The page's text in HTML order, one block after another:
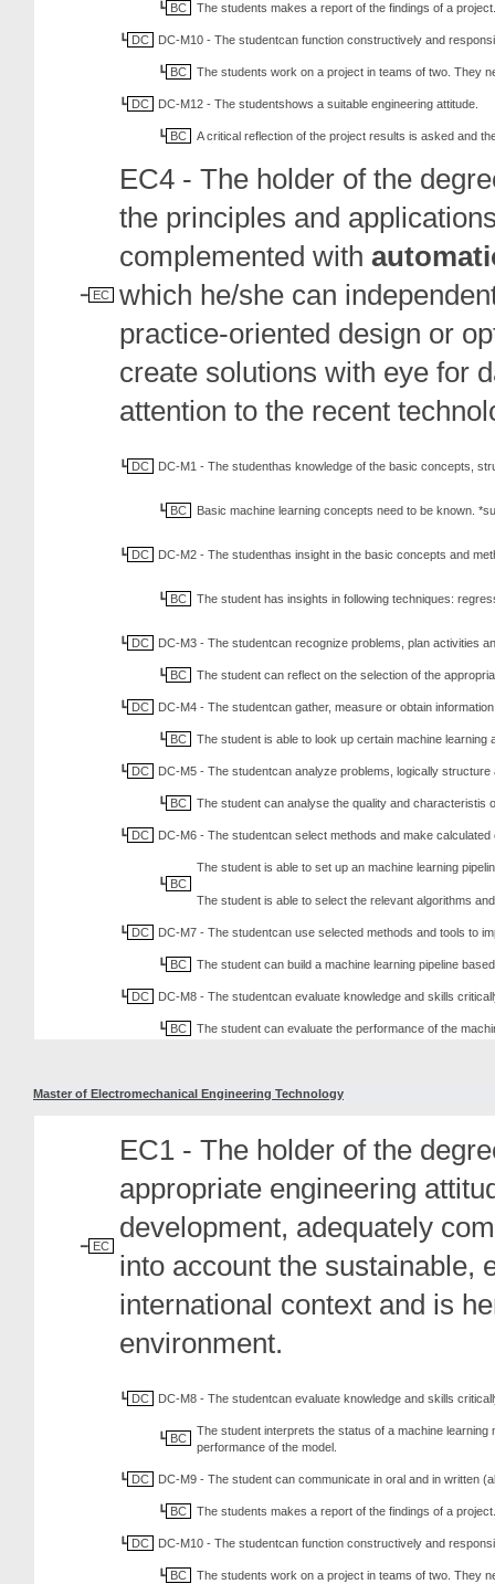
BC The students makes a report of the findings of a
DC DC-M10 - The studentcan function constructively and
BC The students work on a project in teams of two. They
DC DC-M12 - The studentshows a suitable engineering attitude.
BC A critical reflection of the project results is asked and
EC
EC4 - The holder of the
the principles and
complemented with
which he/she can
practice-oriented design or
create solutions with eye for
attention to the recent
DC DC-M1 - The studenthas knowledge of the basic concepts,
BC Basic machine learning concepts need to be known.
DC DC-M2 - The studenthas insight in the basic concepts and
BC The student has insights in following techniques:
DC DC-M3 - The studentcan recognize problems, plan activities
BC The student can reflect on the selection of the
DC DC-M4 - The studentcan gather, measure or obtain
BC The student is able to look up certain machine learning
DC DC-M5 - The studentcan analyze problems, logically structure
BC The student can analyse the quality and characteristis
DC DC-M6 - The studentcan select methods and make
BC
The student is able to set up an machine learning
The student is able to select the relevant algorithms
DC DC-M7 - The studentcan use selected methods and tools to
BC The student can build a machine learning pipeline
DC DC-M8 - The studentcan evaluate knowledge and skills
BC The student can evaluate the performance of the
Master of Electromechanical Engineering Technology
EC
EC1 - The holder of the
appropriate engineering
development, adequately
into account the sustainable,
international context and is
environment.
DC DC-M8 - The studentcan evaluate knowledge and skills
BC
The student interprets the status of a machine
performance of the model.
DC DC-M9 - The student can communicate in oral and in written
BC The students makes a report of the findings of a
DC DC-M10 - The studentcan function constructively and
BC The students work on a project in teams of two. They